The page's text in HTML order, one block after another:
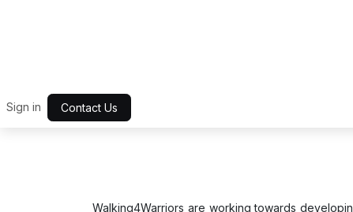
Sign in Contact Us
Walking4Warriors are working towards